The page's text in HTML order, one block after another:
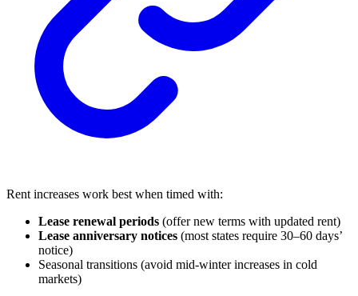
Rent increases work best when timed with:
Lease renewal periods (offer new terms with updated rent)
Lease anniversary notices (most states require 30–60 days’
notice)
Seasonal transitions (avoid mid-winter increases in cold
markets)